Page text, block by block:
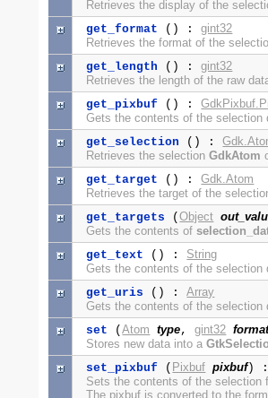
Retrieves the display of the
get_format () :gint32
Retrieves the format of the
get_length () :gint32
Retrieves the length of the raw
get_pixbuf () :
Gets the contents of the
get_selection () :
Retrieves the selectionGdkAtom
get_target () :Gdk.Atom
Retrieves the target of the
get_targets (Object
Gets the contents of
get_text () : String
Gets the contents of the selection
get_uris () :Array
Gets the contents of the selection
set (Atom type,gint32
Stores new data into a
set_pixbuf ( Pixbuf pixbuf)
Sets the contents of the selection
The pixbuf is converted to the